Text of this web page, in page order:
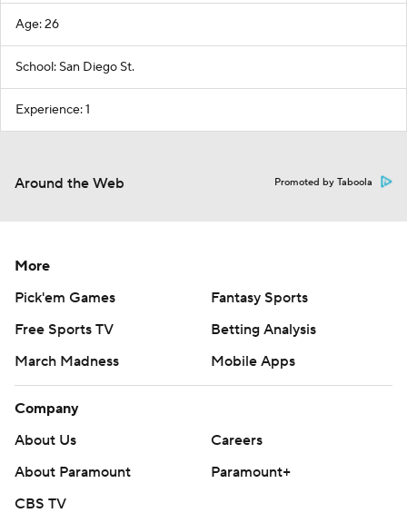
Age: 26
School: San Diego St.
Experience: 1
Around the Web Promoted by Taboola
More
Pick'em Games
Fantasy Sports
Free Sports TV
Betting Analysis
March Madness
Mobile Apps
Company
About Us
Careers
About Paramount
Paramount+
CBS TV